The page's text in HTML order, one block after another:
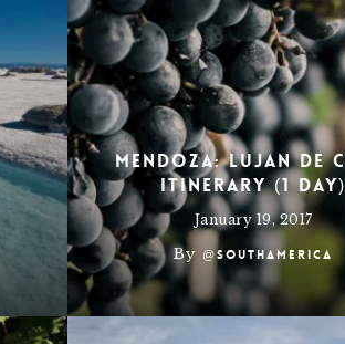
Mendoza: Lujan de
Itinerary (1 Day)
January 19, 2017
By @southamerica